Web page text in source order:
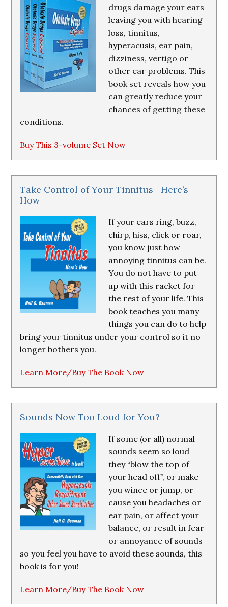
drugs damage your ears
leaving you with hearing
loss, tinnitus,
hyperacusis, ear pain,
dizziness, vertigo or
other ear problems. This
book set reveals how you
can greatly reduce your
chances of getting these
conditions.
Buy This 3-volume Set Now
Take Control of Your Tinnitus—Here’s
How
If your ears ring, buzz,
chirp, hiss, click or roar,
you know just how
annoying tinnitus can be.
You do not have to put
up with this racket for
the rest of your life. This
book teaches you many
things you can do to help
bring your tinnitus under your control so it no
longer bothers you.
Learn More/Buy The Book Now
Sounds Now Too Loud for You?
If some (or all) normal
sounds seem so loud
they “blow the top of
your head off”, or make
you wince or jump, or
cause you headaches or
ear pain, or affect your
balance, or result in fear
or annoyance of sounds
so you feel you have to avoid these sounds, this
book is for you!
Learn More/Buy The Book Now